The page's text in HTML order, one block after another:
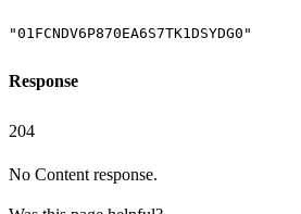
"01FCNDV6P870EA6S7TK1DSYDG0"
Response
204
No Content response.